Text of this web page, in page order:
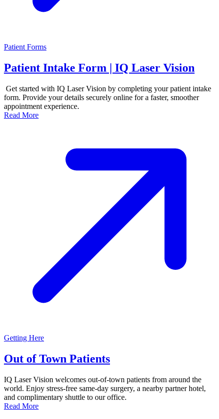
Patient Forms
Patient Intake Form | IQ Laser Vision
Get started with IQ Laser Vision by completing your patient intake
form. Provide your details securely online for a faster, smoother
appointment experience.
Read More
Getting Here
Out of Town Patients
IQ Laser Vision welcomes out-of-town patients from around the
world. Enjoy stress-free same-day surgery, a nearby partner hotel,
and complimentary shuttle to our office.
Read More